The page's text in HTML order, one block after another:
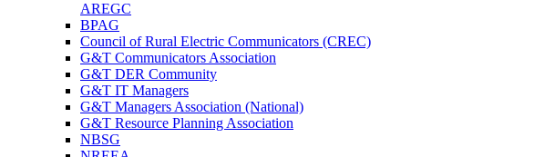
AREGC
BPAG
Council of Rural Electric Communicators (CREC)
G&T Communicators Association
G&T DER Community
G&T IT Managers
G&T Managers Association (National)
G&T Resource Planning Association
NBSG